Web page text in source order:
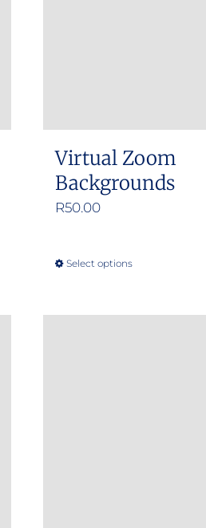
Virtual Zoom
Backgrounds
R50.00
Select optionsThis
has